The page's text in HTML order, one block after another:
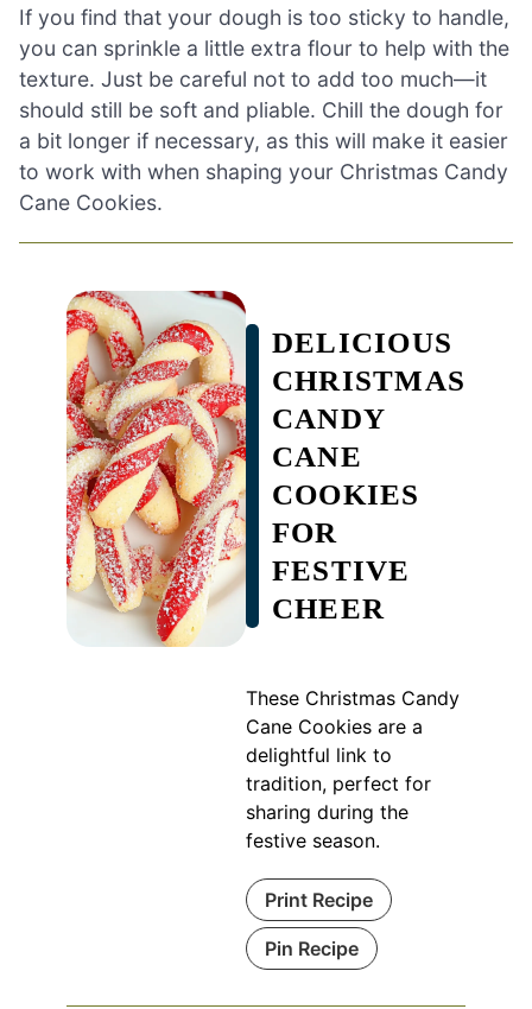
If you find that your dough is too sticky to handle,
you can sprinkle a little extra flour to help with the
texture. Just be careful not to add too much—it
should still be soft and pliable. Chill the dough for
a bit longer if necessary, as this will make it easier
to work with when shaping your Christmas Candy
Cane Cookies.
DELICIOUS
CHRISTMAS
CANDY
CANE
COOKIES
FOR
FESTIVE
CHEER
These Christmas Candy
Cane Cookies are a
delightful link to
tradition, perfect for
sharing during the
festive season.
Print Recipe
Pin Recipe